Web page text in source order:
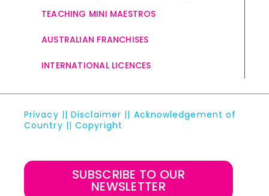
TEACHING MINI MAESTROS
AUSTRALIAN FRANCHISES
INTERNATIONAL LICENCES
Privacy ||Disclaimer || Acknowledgement of
Country ||Copyright
SUBSCRIBE TO OUR
NEWSLETTER